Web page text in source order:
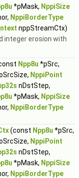
*pMask, NppiSize
NppiBorderType
nppStreamCtx)
integer erosion with
Npp8u *pSrc,
NppiPoint
nDstStep,
*pMask, NppiSize
NppiBorderType
(const Npp8u *pSrc,
NppiPoint
nDstStep,
*pMask, NppiSize
NppiBorderType